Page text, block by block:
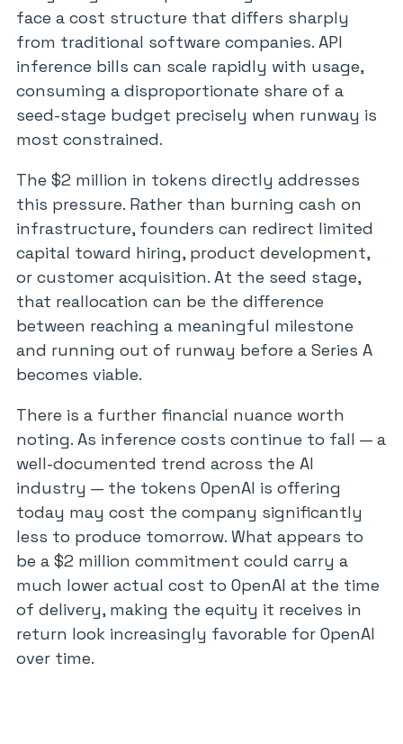
face a cost structure that differs sharply
from traditional software companies. API
inference bills can scale rapidly with usage,
consuming a disproportionate share of a
seed-stage budget precisely when runway is
most constrained.
The $2 million in tokens directly addresses
this pressure. Rather than burning cash on
infrastructure, founders can redirect limited
capital toward hiring, product development,
or customer acquisition. At the seed stage,
that reallocation can be the difference
between reaching a meaningful milestone
and running out of runway before a Series A
becomes viable.
There is a further financial nuance worth
noting. As inference costs continue to fall — a
well-documented trend across the AI
industry — the tokens OpenAI is offering
today may cost the company significantly
less to produce tomorrow. What appears to
be a $2 million commitment could carry a
much lower actual cost to OpenAI at the time
of delivery, making the equity it receives in
return look increasingly favorable for OpenAI
over time.